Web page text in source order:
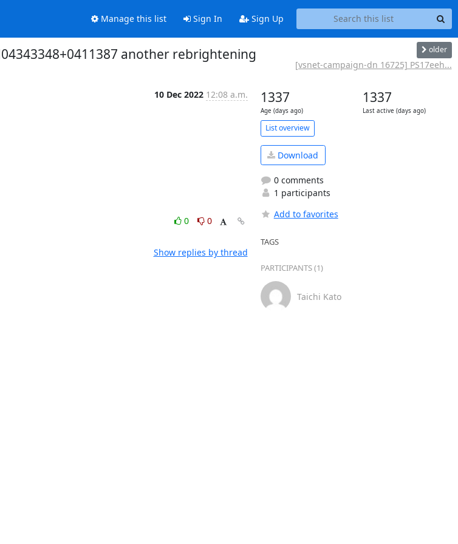
Manage this list Sign In Sign Up
another rebrightening older
[vsnet-campaign-dn 16725] PS17eeh...
10 Dec 2022 12:08 a.m.
0
0
Show replies by thread
1337
Age (days ago)
1337
Last active (days ago)
List overview
Download
0 comments
1 participants
Add to favorites
TAGS
PARTICIPANTS (1)
Taichi Kato